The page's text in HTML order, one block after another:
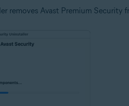
removes Avast Premium Security